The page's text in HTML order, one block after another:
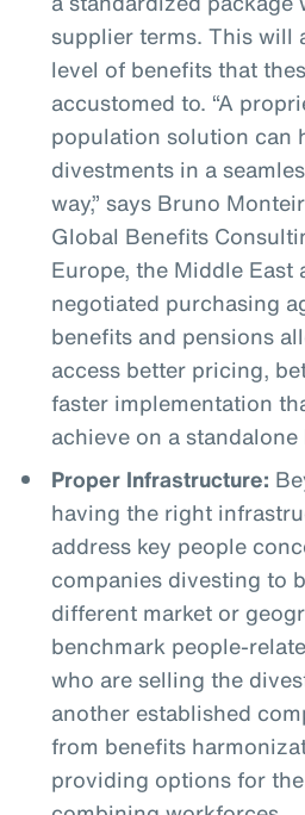
supplier terms. This will
level of benefits that
accustomed to. “A
population solution can
divestments in a
way,” says Bruno
Global Benefits
Europe, the Middle East
negotiated purchasing
benefits and pensions
access better pricing,
faster implementation
achieve on a standalone
Proper Infrastructure:
having the right
address key people
companies divesting to
different market or
benchmark people-
who are selling the
another established
from benefits
providing options for